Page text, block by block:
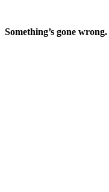
Something’s gone wrong.